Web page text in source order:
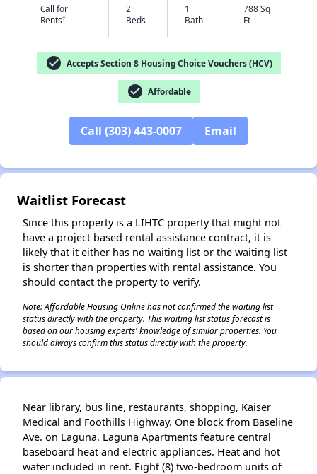
Call for
Rents†
2
Beds
1
Bath
788 Sq
Ft
check_circle Accepts Section 8 Housing Choice Vouchers (HCV)
check_circle Affordable
Call (303) 443-0007 Email
Waitlist Forecast
Since this property is a LIHTC property that might not
have a project based rental assistance contract, it is
likely that it either has no waiting list or the waiting list
is shorter than properties with rental assistance. You
should contact the property to verify.
Note: Affordable Housing Online has not confirmed the waiting list
status directly with the property. This waiting list status forecast is
based on our housing experts' knowledge of similar properties. You
should always confirm this status directly with the property.
Near library, bus line, restaurants, shopping, Kaiser
Medical and Foothills Highway. One block from Baseline
Ave. on Laguna. Laguna Apartments feature central
baseboard heat and electric appliances. Heat and hot
water included in rent. Eight (8) two-bedroom units of